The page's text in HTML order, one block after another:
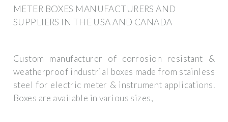
METER BOXES MANUFACTURERS AND
SUPPLIERS IN THE USA AND CANADA
Custom manufacturer of corrosion resistant &
weatherproof industrial boxes made from stainless
steel for electric meter & instrument applications.
Boxes are available in various sizes,